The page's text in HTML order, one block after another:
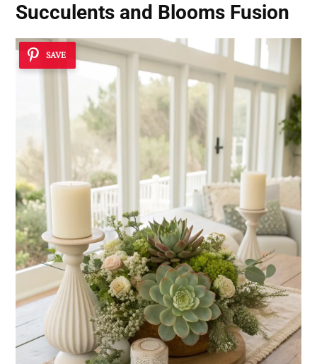
Succulents and Blooms Fusion
SAVE